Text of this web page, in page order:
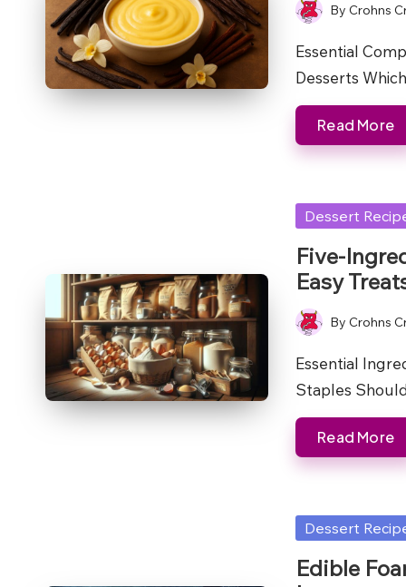
Posted
by
ByCrohns
Essential
Desserts
Read More
Posted
Dessert
Five-
Easy
Posted
by
ByCrohns
Essential
Staples
Read More
Posted
Dessert
Edible